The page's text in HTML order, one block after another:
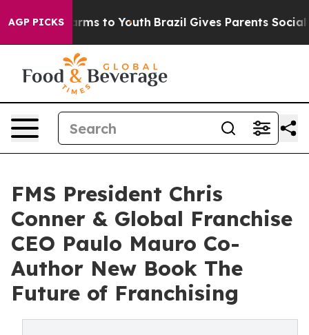
AGP PICKS
Harms to Youth Brazil Gives Parents Social
FMS President Chris
Conner & Global Franchise
CEO Paulo Mauro Co-
Author New Book The
Future of Franchising